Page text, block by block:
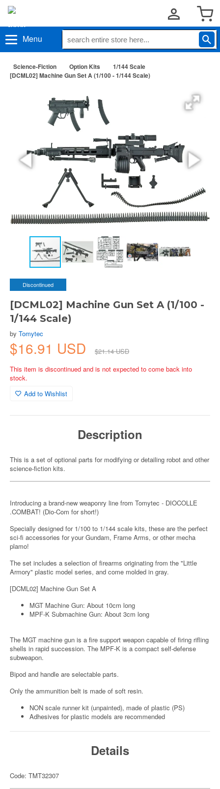
Menu
Science-Fiction Option Kits
1/144 Scale
[DCML02] Machine Gun Set A (1/100 - 1/144 Scale)
Discontinued
[DCML02] Machine Gun Set A (1/100 -
1/144 Scale)
by Tomytec
$16.91 USD
$21.14 USD
This item is discontinued and is not expected to come back into
stock.
Add to Wishlist
Description
This is a set of optional parts for modifying or detailing robot and other
science-fiction kits.
Introducing a brand-new weaponry line from Tomytec - DIOCOLLE
.COMBAT! (Dio-Com for short!)
Specially designed for 1/100 to 1/144 scale kits, these are the perfect
sci-fi accessories for your Gundam, Frame Arms, or other mecha
plamo!
The set includes a selection of firearms originating from the "Little
Armory" plastic model series, and come molded in gray.
[DCML02] Machine Gun Set A
MGT Machine Gun: About 10cm long
MPF-K Submachine Gun: About 3cm long
The MGT machine gun is a fire support weapon capable of firing rifling
shells in rapid succession. The MPF-K is a compact self-defense
subweapon.
Bipod and handle are selectable parts.
Only the ammunition belt is made of soft resin.
NON scale runner kit (unpainted), made of plastic (PS)
Adhesives for plastic models are recommended
Details
Code: TMT32307